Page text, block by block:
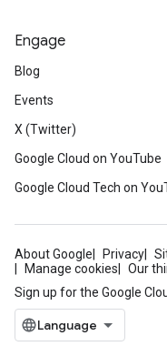
Engage
Blog
Events
X (Twitter)
Google Cloud on YouTube
Google Cloud Tech on
About Google Privacy
Manage cookies
Our
Sign up for the Google